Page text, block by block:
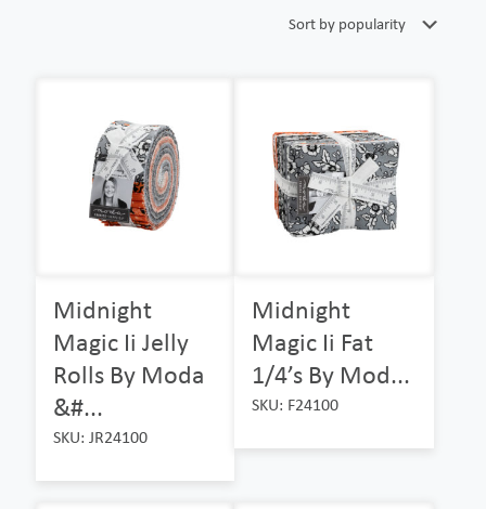
Midnight
Magic Ii Jelly
Rolls By Moda
&#...
SKU: JR24100
Midnight
Magic Ii Fat
1/4’s By Mod...
SKU: F24100